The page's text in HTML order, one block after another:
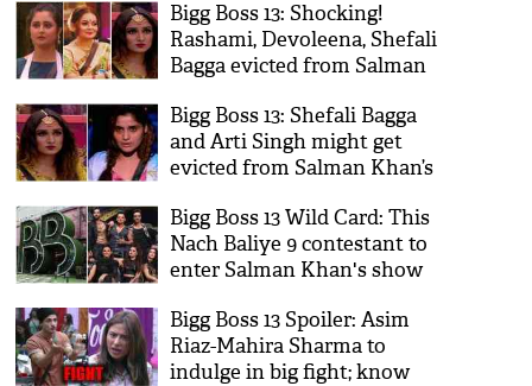
contestant; here's why
Bigg Boss 13: Shocking!
Rashami, Devoleena, Shefali
Bagga evicted from Salman
Bigg Boss 13: Shefali Bagga
and Arti Singh might get
evicted from Salman Khan’s
Bigg Boss 13 Wild Card: This
Nach Baliye 9 contestant to
enter Salman Khan's show
Bigg Boss 13 Spoiler: Asim
Riaz-Mahira Sharma to
indulge in big fight; know